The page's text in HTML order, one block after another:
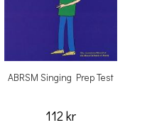
ABRSM Singing Prep Test
112 kr